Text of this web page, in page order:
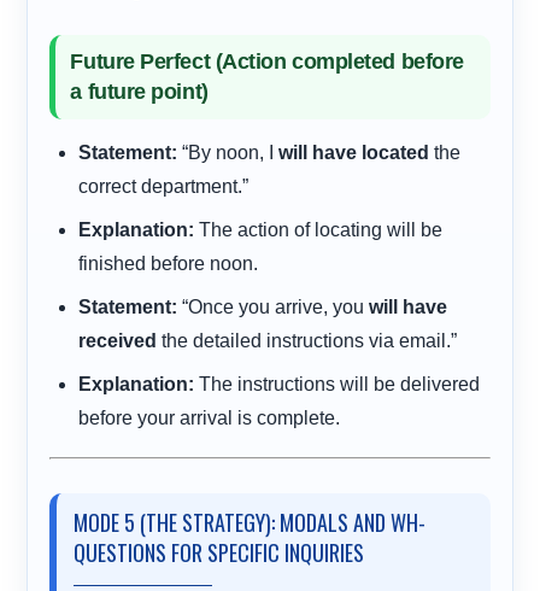
Future Perfect (Action completed before
a future point)
Statement: “By noon, Iwill have located the
correct department.”
Explanation: The action of locating will be
finished before noon.
Statement: “Once you arrive, youwill have
received the detailed instructions via email.”
Explanation: The instructions will be delivered
before your arrival is complete.
MODE 5 (THE STRATEGY): MODALS AND WH-
QUESTIONS FOR SPECIFIC INQUIRIES